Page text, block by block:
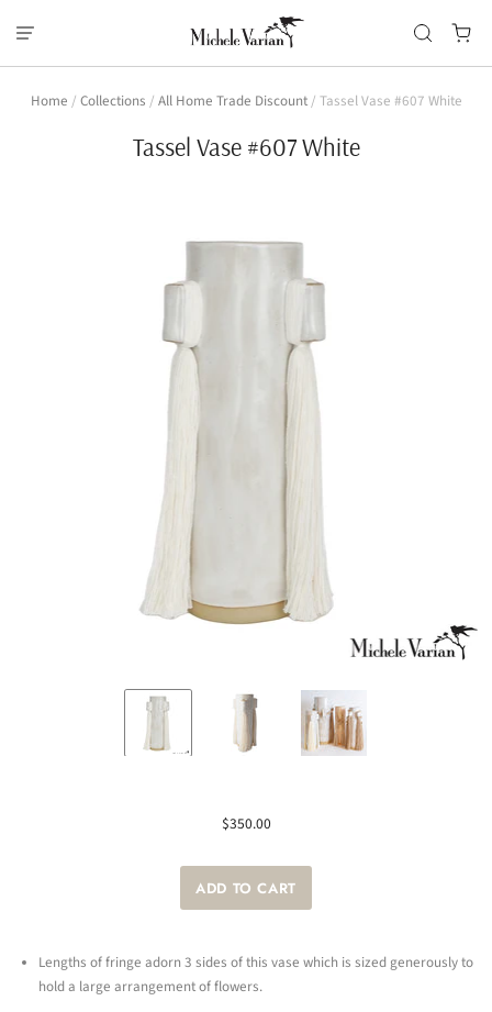
Home / Collections / All Home Trade Discount/ Tassel Vase #607 White
Tassel Vase #607 White
$350.00
Lengths of fringe adorn 3 sides of this vase which is sized generously to
hold a large arrangement of flowers.